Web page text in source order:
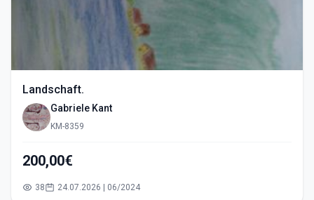
Landschaft.
Gabriele Kant
KM-8359
200,00€
38 24.07.2026 | 06/2024